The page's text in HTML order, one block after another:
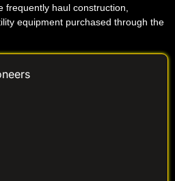
frequently haul construction,
equipment purchased through the